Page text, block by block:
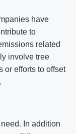
have
to
related
involve tree
or efforts to offset
In addition